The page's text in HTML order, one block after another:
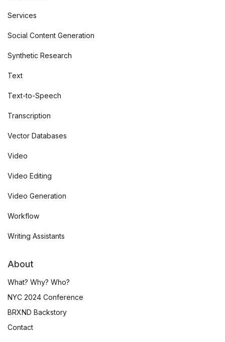
Services
Social Content Generation
Synthetic Research
Text
Text-to-Speech
Transcription
Vector Databases
Video
Video Editing
Video Generation
Workflow
Writing Assistants
About
What? Why? Who?
NYC 2024 Conference
BRXND Backstory
Contact